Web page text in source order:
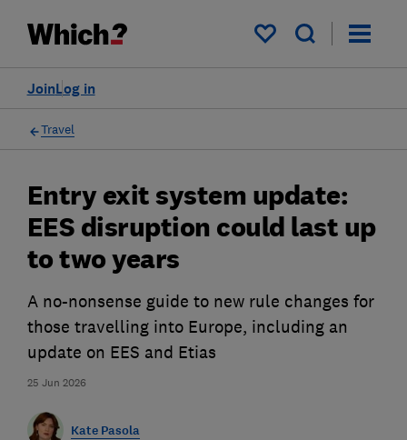
My saved items
Log in
Join
Travel
25 Jun 2026
Entry exit system update:
EES disruption could last up
to two years
A no-nonsense guide to new rule changes for
those travelling into Europe, including an
update on EES and Etias
Kate Pasola